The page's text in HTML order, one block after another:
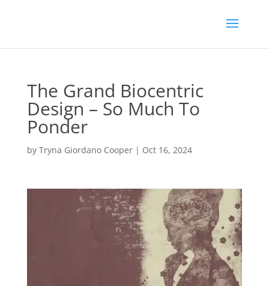
The Grand Biocentric
Design – So Much To
Ponder
by Tryna Giordano Cooper| Oct 16, 2024